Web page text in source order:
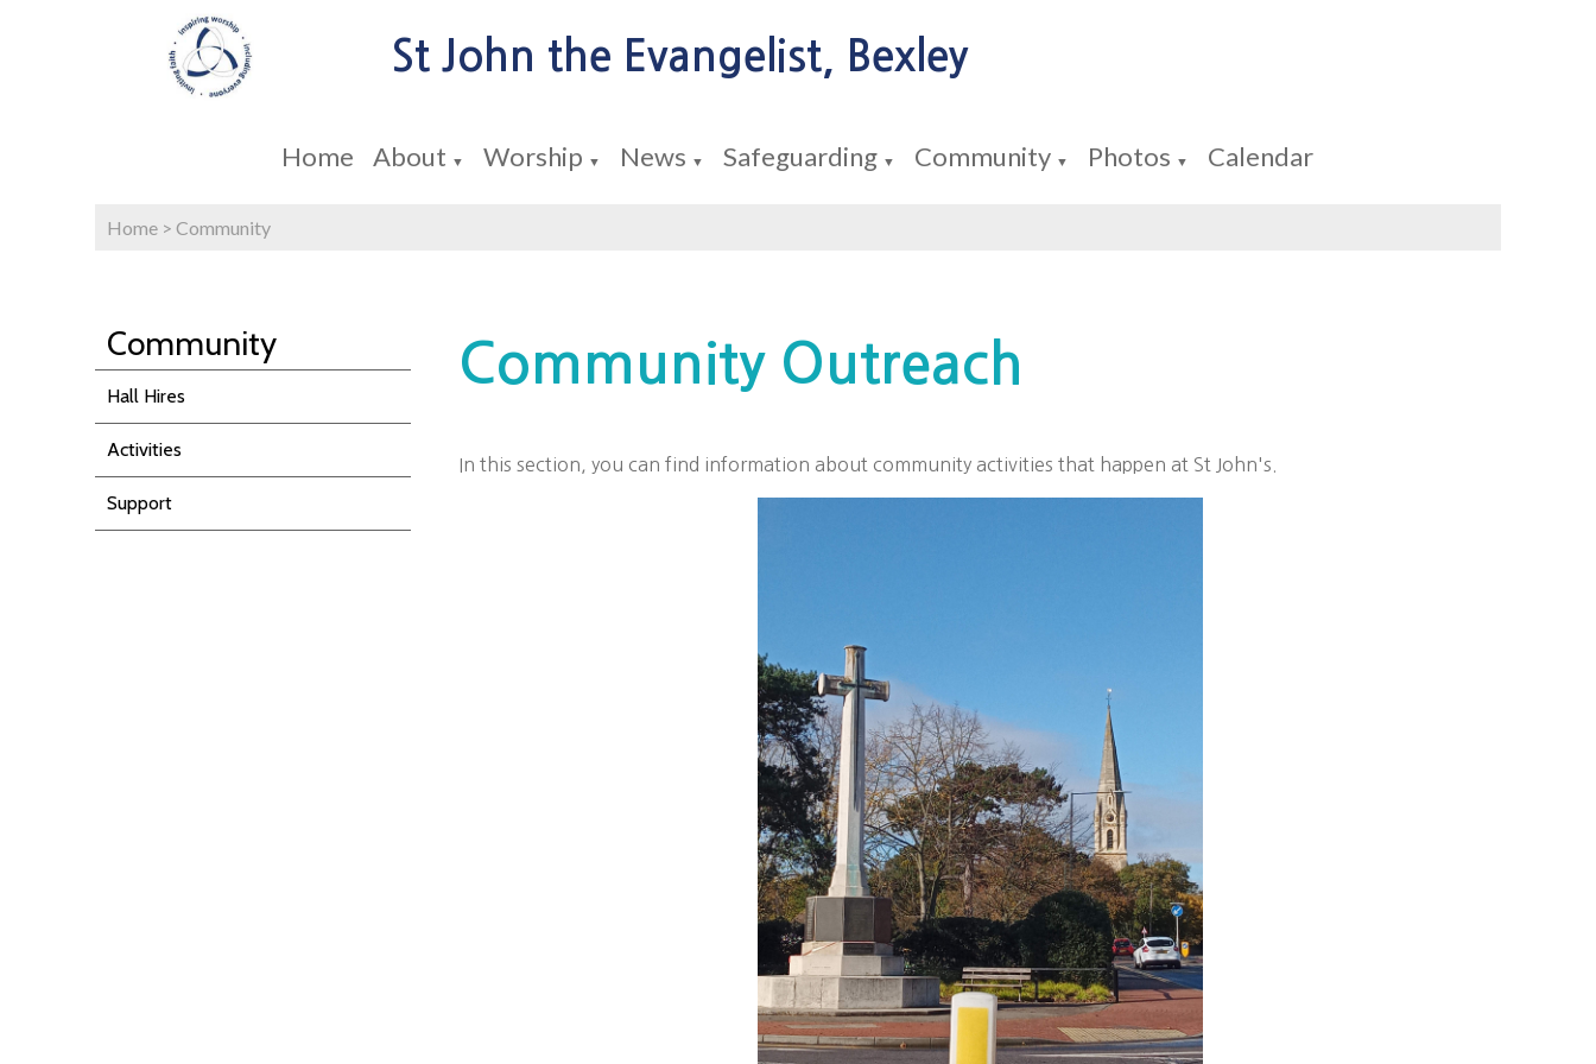
St John the Evangelist, Bexley
Home About ▼ Worship ▼ News ▼ Safeguarding ▼ Community ▼ Photos ▼ Calendar
Home > Community
Community
Hall Hires
Activities
Support
Community Outreach
In this section, you can find information about community activities that happen at St John's.